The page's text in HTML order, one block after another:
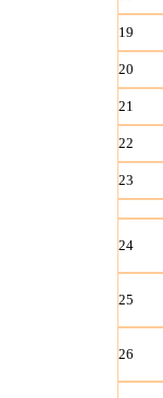
19
20
21
22
23
24
25
26